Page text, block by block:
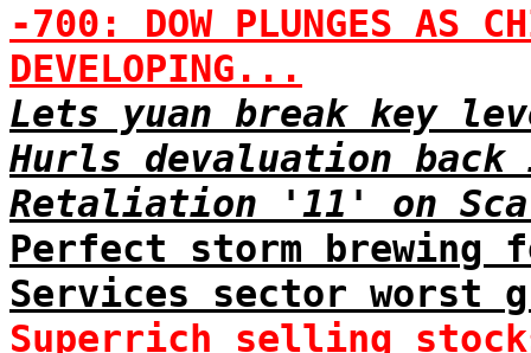
-700: DOW PLUNGES AS
DEVELOPING...
Lets yuan break key
Hurls devaluation
Retaliation '11' on
Perfect storm
Services sector worst
Superrich selling